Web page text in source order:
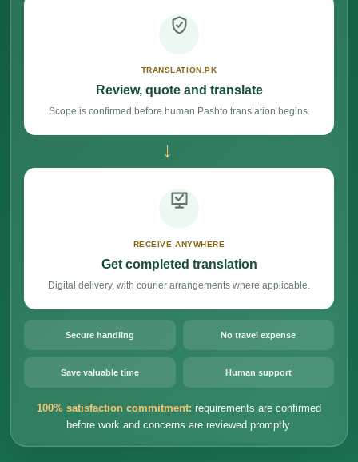
TRANSLATION.PK
Review, quote and translate
Scope is confirmed before human Pashto translation begins.
→
RECEIVE ANYWHERE
Get completed translation
Digital delivery, with courier arrangements where applicable.
Secure handling No travel expense
Save valuable time Human support
100% satisfaction commitment: requirements are confirmed
before work and concerns are reviewed promptly.